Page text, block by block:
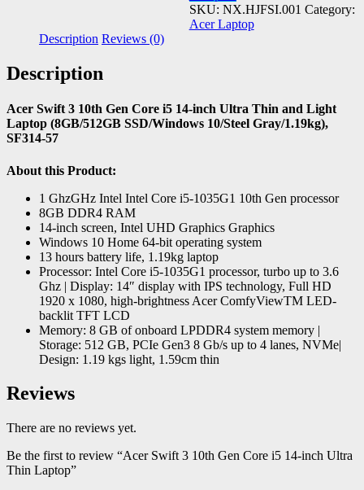
SKU: NX.HJFSI.001 Category:
Acer Laptop
Description Reviews (0)
Description
Acer Swift 3 10th Gen Core i5 14-inch Ultra Thin and Light
Laptop (8GB/512GB SSD/Windows 10/Steel Gray/1.19kg),
SF314-57
About this Product:
1 GhzGHz Intel Intel Core i5-1035G1 10th Gen processor
8GB DDR4 RAM
14-inch screen, Intel UHD Graphics Graphics
Windows 10 Home 64-bit operating system
13 hours battery life, 1.19kg laptop
Processor: Intel Core i5-1035G1 processor, turbo up to 3.6
Ghz | Display: 14″ display with IPS technology, Full HD
1920 x 1080, high-brightness Acer ComfyViewTM LED-
backlit TFT LCD
Memory: 8 GB of onboard LPDDR4 system memory |
Storage: 512 GB, PCIe Gen3 8 Gb/s up to 4 lanes, NVMe|
Design: 1.19 kgs light, 1.59cm thin
Reviews
There are no reviews yet.
Be the first to review “Acer Swift 3 10th Gen Core i5 14-inch Ultra
Thin Laptop”